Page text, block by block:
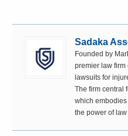
Sadaka
Founded by
premier law
lawsuits for
The firm central
which
the power of